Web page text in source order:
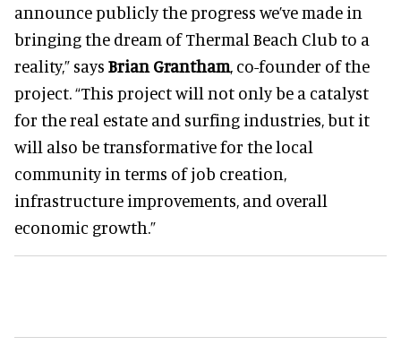
announce publicly the progress we’ve made in
bringing the dream of Thermal Beach Club to a
reality,” says Brian Grantham, co-founder of the
project. “This project will not only be a catalyst
for the real estate and surfing industries, but it
will also be transformative for the local
community in terms of job creation,
infrastructure improvements, and overall
economic growth.”